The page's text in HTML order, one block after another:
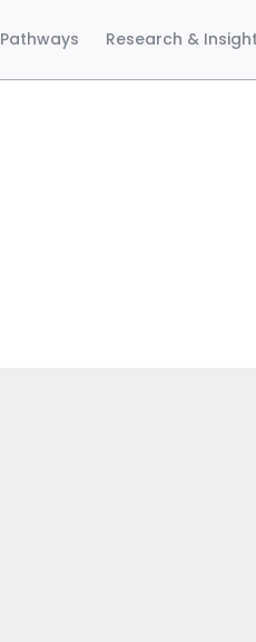
Pathways Research &